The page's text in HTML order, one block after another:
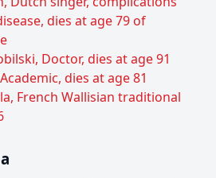
dies at age 79 of
Doctor, dies at age 91
dies at age 81
French Wallisian traditional